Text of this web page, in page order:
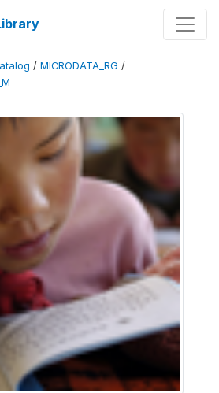
/ MICRODATA_RG /